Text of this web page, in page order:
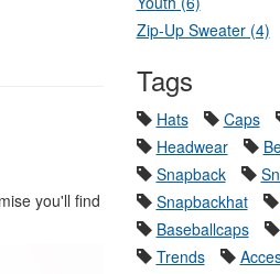
you'll find
Zip-Up Sweater (4)
Tags
Hats Caps
Headwear
Snapback
Snapbackhat
Baseballcaps
Trends